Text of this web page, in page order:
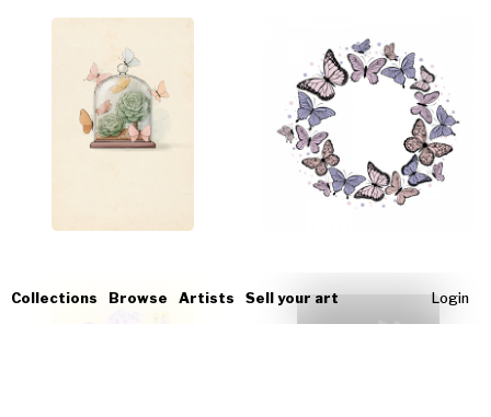
Collections Browse Artists Sell your art Login